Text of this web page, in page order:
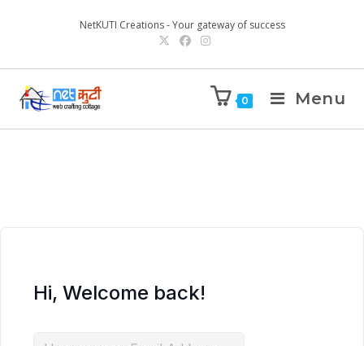
NetKUTI Creations - Your gateway of success
0 Menu
Hi, Welcome back!